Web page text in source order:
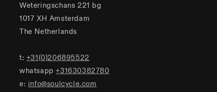
Weteringschans 221 bg
1017 XH Amsterdam
The Netherlands
t: +31(0)206895522
whatsapp+31630382780
e: info@soulcycle.com